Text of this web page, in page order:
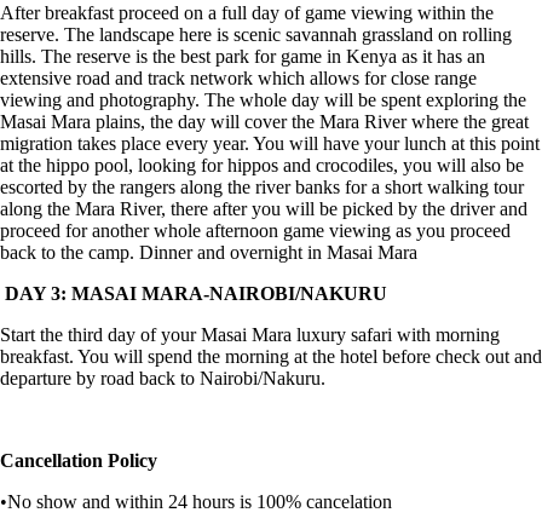
After breakfast proceed on a full day of game viewing within the
reserve. The landscape here is scenic savannah grassland on rolling
hills. The reserve is the best park for game in Kenya as it has an
extensive road and track network which allows for close range
viewing and photography. The whole day will be spent exploring the
Masai Mara plains, the day will cover the Mara River where the great
migration takes place every year. You will have your lunch at this point
at the hippo pool, looking for hippos and crocodiles, you will also be
escorted by the rangers along the river banks for a short walking tour
along the Mara River, there after you will be picked by the driver and
proceed for another whole afternoon game viewing as you proceed
back to the camp. Dinner and overnight in Masai Mara
DAY 3: MASAI MARA-NAIROBI/NAKURU
Start the third day of your Masai Mara luxury safari with morning
breakfast. You will spend the morning at the hotel before check out and
departure by road back to Nairobi/Nakuru.
Cancellation Policy
•No show and within 24 hours is 100% cancelation